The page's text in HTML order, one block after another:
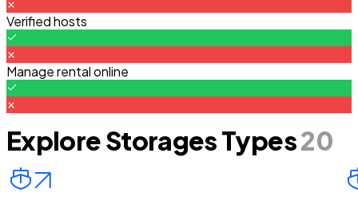
Verified hosts
Manage rental online
Explore Storages Types20